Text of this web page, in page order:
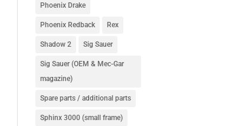
Phoenix Drake
Phoenix Redback Rex
Shadow 2 Sig Sauer
Sig Sauer (OEM & Mec-Gar
magazine)
Spare parts / additional parts
Sphinx 3000 (small frame)